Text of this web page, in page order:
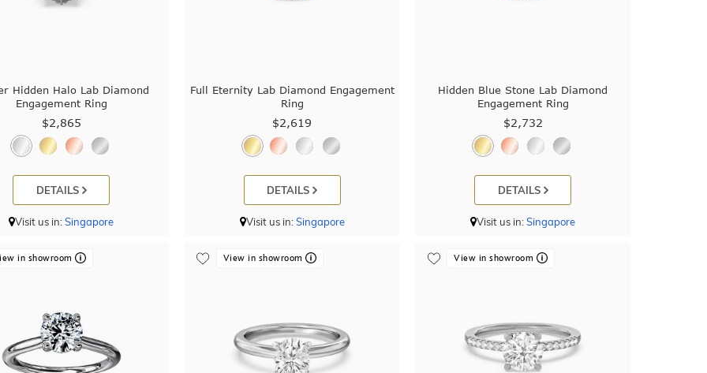
Hidden Halo Lab Diamond
Engagement Ring
$2,865
DETAILS
Visit us in:Singapore
Full Eternity Lab Diamond Engagement
Ring
$2,619
DETAILS
Visit us in:Singapore
Hidden Blue Stone Lab Diamond
Engagement Ring
$2,732
DETAILS
Visit us in:Singapore
in showroom View in showroom View in showroom